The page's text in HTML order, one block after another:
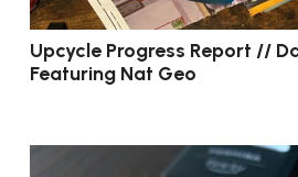
Upcycle Progress Report //
Featuring Nat Geo